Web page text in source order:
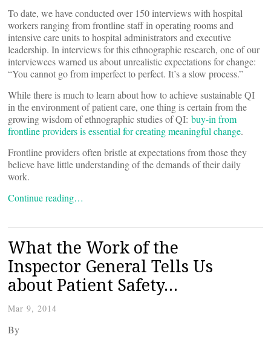
To date, we have conducted over 150 interviews with hospital
workers ranging from frontline staff in operating rooms and
intensive care units to hospital administrators and executive
leadership. In interviews for this ethnographic research, one of our
interviewees warned us about unrealistic expectations for change:
“You cannot go from imperfect to perfect. It’s a slow process.”
While there is much to learn about how to achieve sustainable QI
in the environment of patient care, one thing is certain from the
growing wisdom of ethnographic studies of QI: buy-in from
frontline providers is essential for creating meaningful change.
Frontline providers often bristle at expectations from those they
believe have little understanding of the demands of their daily
work.
Continue reading…
What the Work of the
Inspector General Tells Us
about Patient Safety…
Mar 9, 2014
By